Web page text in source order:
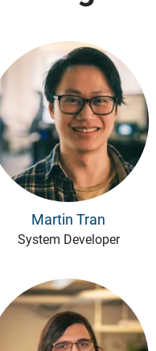
Martin Tran
System Developer